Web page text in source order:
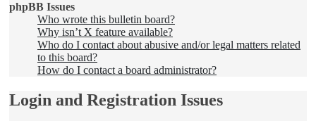
phpBB Issues
Who wrote this bulletin board?
Why isn’t X feature available?
Who do I contact about abusive and/or legal matters related
to this board?
How do I contact a board administrator?
Login and Registration Issues